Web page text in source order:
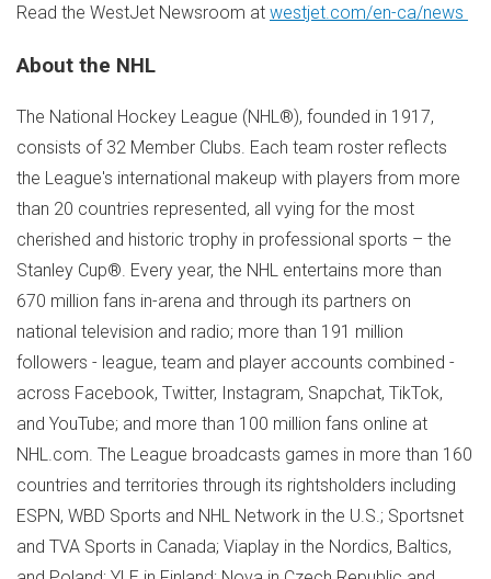
Read the WestJet Newsroom at westjet.com/en-ca/news
About the NHL
The National Hockey League (NHL®), founded in 1917,
consists of 32 Member Clubs. Each team roster reflects
the League's international makeup with players from more
than 20 countries represented, all vying for the most
cherished and historic trophy in professional sports – the
Stanley Cup®. Every year, the NHL entertains more than
670 million fans in-arena and through its partners on
national television and radio; more than 191 million
followers - league, team and player accounts combined -
across Facebook, Twitter, Instagram, Snapchat, TikTok,
and YouTube; and more than 100 million fans online at
NHL.com. The League broadcasts games in more than 160
countries and territories through its rightsholders including
ESPN, WBD Sports and NHL Network in the U.S.; Sportsnet
and TVA Sports in Canada; Viaplay in the Nordics, Baltics,